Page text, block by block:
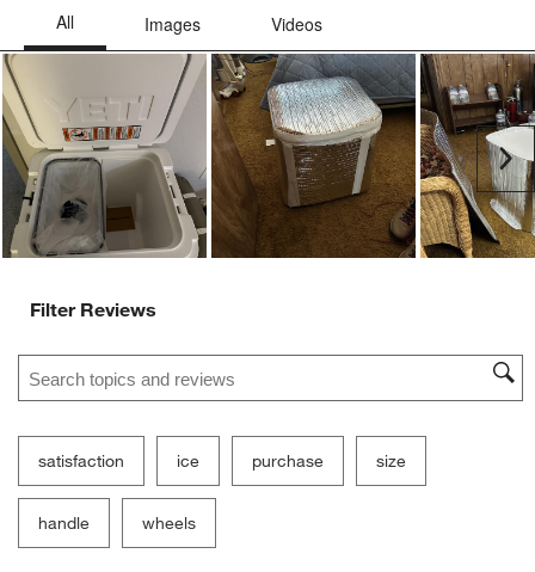
Filter Reviews
Search topics and reviews search region
satisfaction ice purchase size
handle wheels